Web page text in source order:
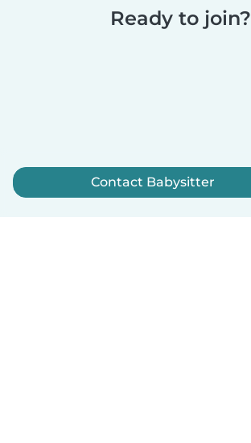
Ready to join?
Contact Babysitter